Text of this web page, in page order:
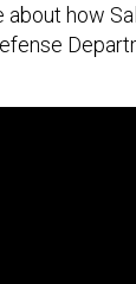
about how